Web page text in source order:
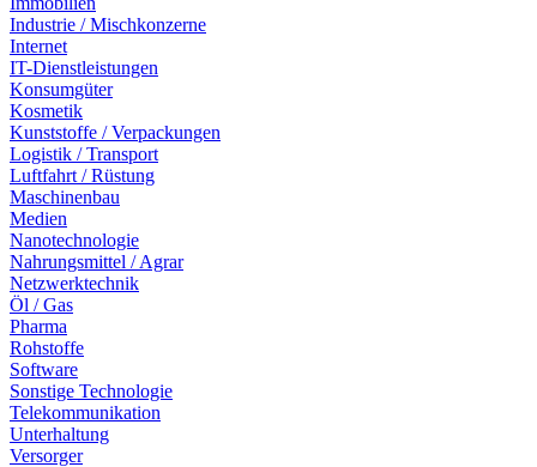
Industrie / Mischkonzerne
Internet
IT-Dienstleistungen
Konsumgüter
Kosmetik
Kunststoffe / Verpackungen
Logistik / Transport
Luftfahrt / Rüstung
Maschinenbau
Medien
Nanotechnologie
Nahrungsmittel / Agrar
Netzwerktechnik
Öl / Gas
Pharma
Rohstoffe
Software
Sonstige Technologie
Telekommunikation
Unterhaltung
Versorger